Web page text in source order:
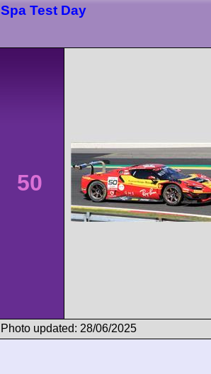
Spa Test Day
50
Photo updated: 28/06/2025